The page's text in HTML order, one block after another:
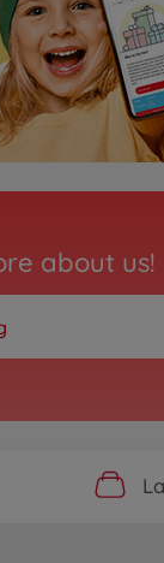
about us!